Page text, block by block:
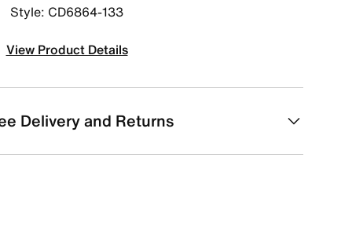
Style: CD6864-133
View Product Details
Delivery and Returns